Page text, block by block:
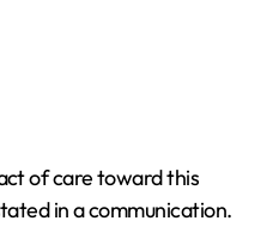
of care toward this
in a communication.